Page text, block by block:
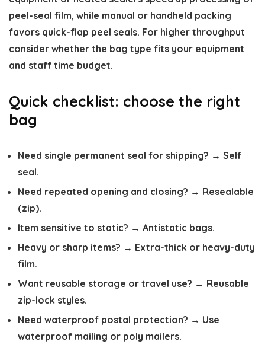
peel-seal film, while manual or handheld packing
favors quick-flap peel seals. For higher throughput
consider whether the bag type fits your equipment
and staff time budget.
Quick checklist: choose the right
bag
Need single permanent seal for shipping? → Self
seal.
Need repeated opening and closing? → Resealable
(zip).
Item sensitive to static? → Antistatic bags.
Heavy or sharp items? → Extra-thick or heavy-duty
film.
Want reusable storage or travel use? → Reusable
zip-lock styles.
Need waterproof postal protection? → Use
waterproof mailing or poly mailers.